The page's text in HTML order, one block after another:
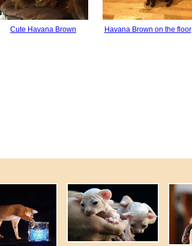
Cute Havana Brown Havana Brown on the floor